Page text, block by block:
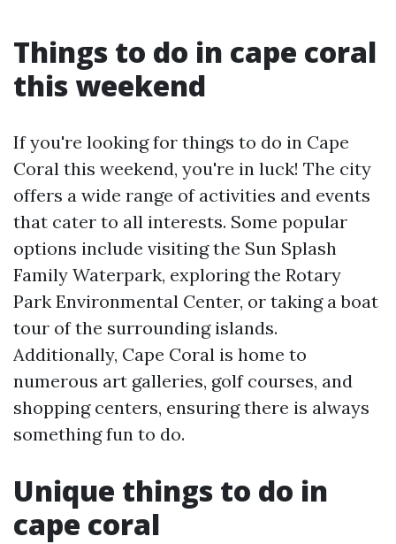
Things to do in cape coral
this weekend
If you're looking for things to do in Cape
Coral this weekend, you're in luck! The city
offers a wide range of activities and events
that cater to all interests. Some popular
options include visiting the Sun Splash
Family Waterpark, exploring the Rotary
Park Environmental Center, or taking a boat
tour of the surrounding islands.
Additionally, Cape Coral is home to
numerous art galleries, golf courses, and
shopping centers, ensuring there is always
something fun to do.
Unique things to do in
cape coral